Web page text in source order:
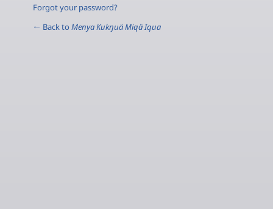
Forgot your password?
← Back to Menya Kukŋuä Miqä Iqua